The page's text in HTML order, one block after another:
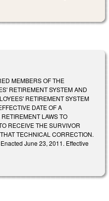
MEMBERS OF THE
RETIREMENT SYSTEM AND
RETIREMENT SYSTEM
DATE OF A
LAWS TO
RECEIVE THE SURVIVOR
TECHNICAL CORRECTION.
June 23, 2011. Effective